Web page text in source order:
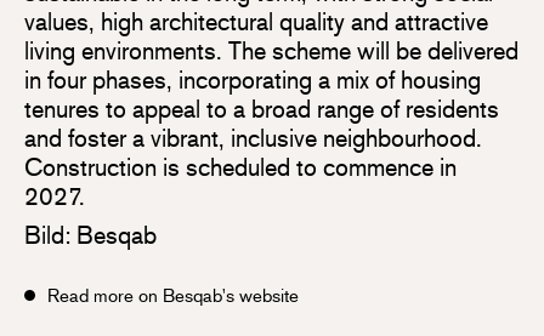
values, high architectural quality and attractive
living environments. The scheme will be delivered
in four phases, incorporating a mix of housing
tenures to appeal to a broad range of residents
and foster a vibrant, inclusive neighbourhood.
Construction is scheduled to commence in
2027.
Bild: Besqab
Read more on Besqab's website